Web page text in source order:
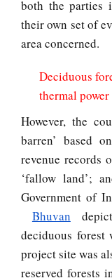
both the parties
their own set of
area concerned.
Deciduous
thermal
However, the
barren’ based
revenue records
‘fallow land’;
Government of
Bhuvan
deciduous
project site was
reserved forests